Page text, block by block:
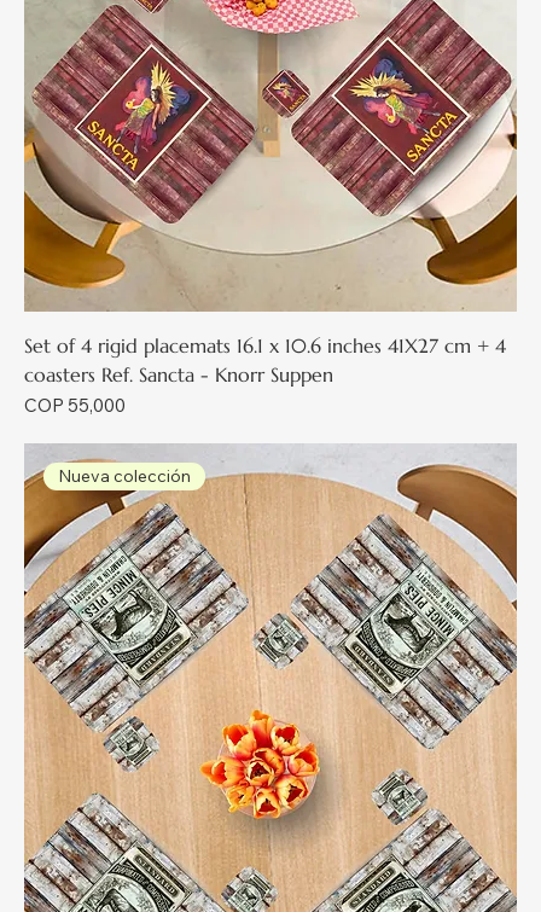
Set of 4 rigid placemats 16.1 x 10.6 inches 41X27 cm + 4
coasters Ref. Sancta - Knorr Suppen
Price
COP 55,000
Nueva colección